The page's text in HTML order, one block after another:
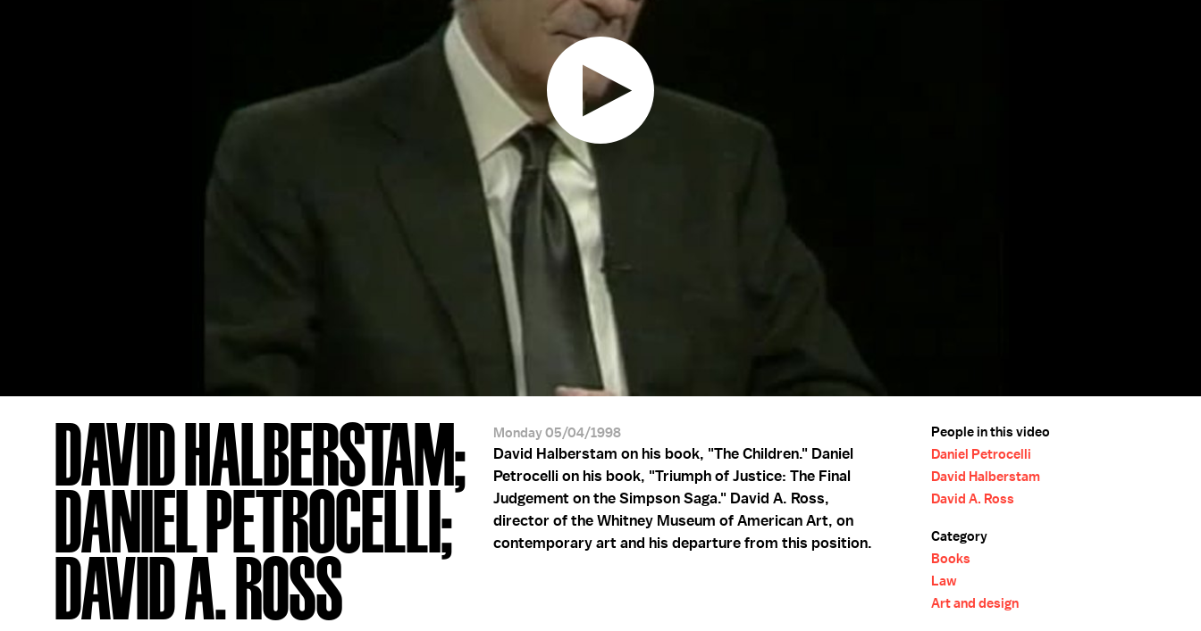
DAVID HALBERSTAM;
DANIEL PETROCELLI;
DAVID A. ROSS
Monday 05/04/1998
David Halberstam on his book, "The Children." Daniel
Petrocelli on his book, "Triumph of Justice: The Final
Judgement on the Simpson Saga." David A. Ross,
director of the Whitney Museum of American Art, on
contemporary art and his departure from this position.
People in this video
Daniel Petrocelli
David Halberstam
David A. Ross
Category
Books
Law
Art and design